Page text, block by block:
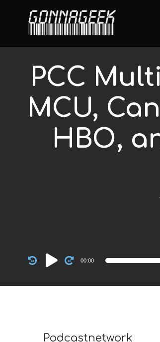
PCC
MCU,
HBO,
Audio
Player
00:00
Podcastnetwork